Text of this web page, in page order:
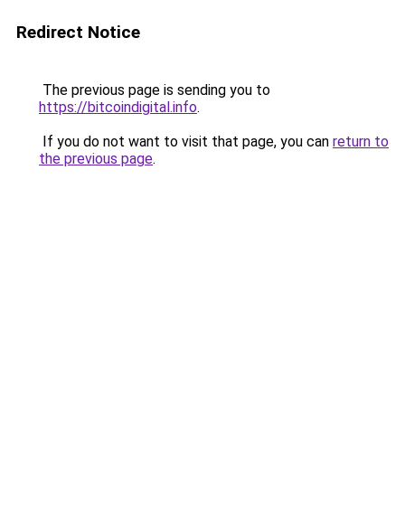
Redirect Notice
The previous page is sending you to
https://bitcoindigital.info.
If you do not want to visit that page, you can return to
the previous page.